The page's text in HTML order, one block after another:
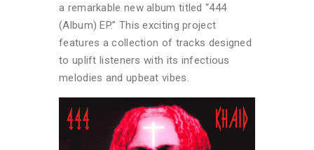
a remarkable new album titled “444
(Album) EP.” This exciting project
features a collection of tracks designed
to uplift listeners with its infectious
melodies and upbeat vibes.